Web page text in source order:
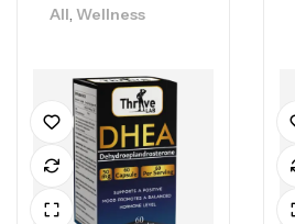
All, Wellness